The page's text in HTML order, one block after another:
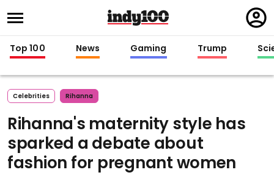
in
Top 100 News Gaming Trump
Celebrities Rihanna
Rihanna's maternity style has
sparked a debate about
fashion for pregnant women